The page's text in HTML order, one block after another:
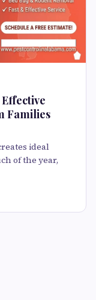
Families
ideal
of the year,